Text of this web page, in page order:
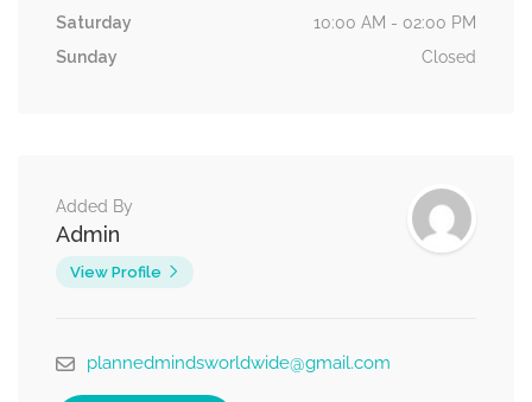
Saturday
10:00 AM - 02:00 PM
Sunday
Closed
Added By
Admin
View Profile
plannedmindsworldwide@gmail.com